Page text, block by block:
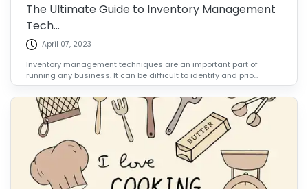
The Ultimate Guide to Inventory Management
Tech...
April 07, 2023
Inventory management techniques are an important part of
running any business. It can be difficult to identify and prio...